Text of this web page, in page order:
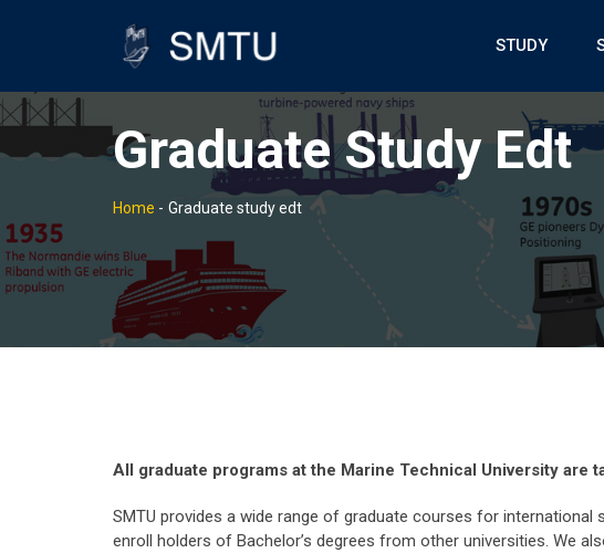
STUDY
Graduate Study Edt
Home - Graduate study edt
All graduate programs at the Marine Technical University are
SMTU provides a wide range of graduate courses for
enroll holders of Bachelor’s degrees from other universities. We